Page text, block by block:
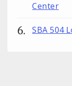
Center
SBA 504